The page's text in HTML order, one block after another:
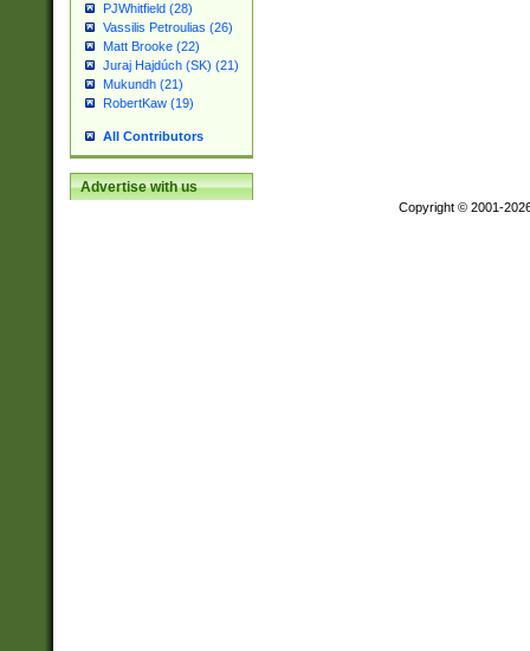
PJWhitfield (28)
Vassilis Petroulias (26)
Matt Brooke (22)
Juraj Hajdúch (SK) (21)
Mukundh (21)
RobertKaw (19)
All Contributors
Advertise with us
Copyright © 2001-